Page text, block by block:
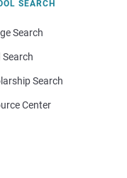
SEARCH
Search
Search
Search
Center